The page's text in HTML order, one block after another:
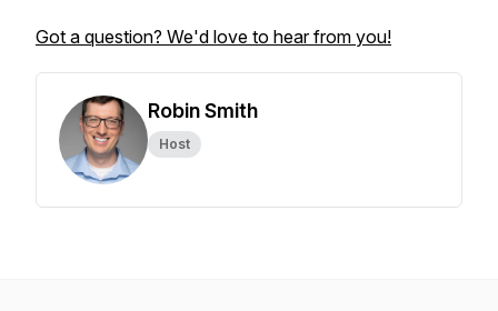
Got a question? We'd love to hear from you!
Robin Smith
Host